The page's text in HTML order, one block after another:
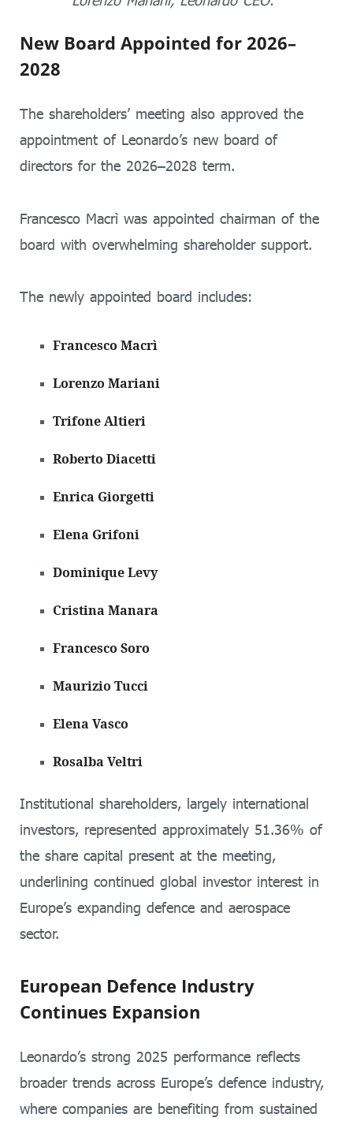
New Board Appointed for 2026–
2028
The shareholders’ meeting also approved the
appointment of Leonardo’s new board of
directors for the 2026–2028 term.
Francesco Macrì was appointed chairman of the
board with overwhelming shareholder support.
The newly appointed board includes:
Francesco Macrì
Lorenzo Mariani
Trifone Altieri
Roberto Diacetti
Enrica Giorgetti
Elena Grifoni
Dominique Levy
Cristina Manara
Francesco Soro
Maurizio Tucci
Elena Vasco
Rosalba Veltri
Institutional shareholders, largely international
investors, represented approximately 51.36% of
the share capital present at the meeting,
underlining continued global investor interest in
Europe’s expanding defence and aerospace
sector.
European Defence Industry
Continues Expansion
Leonardo’s strong 2025 performance reflects
broader trends across Europe’s defence industry,
where companies are benefiting from sustained